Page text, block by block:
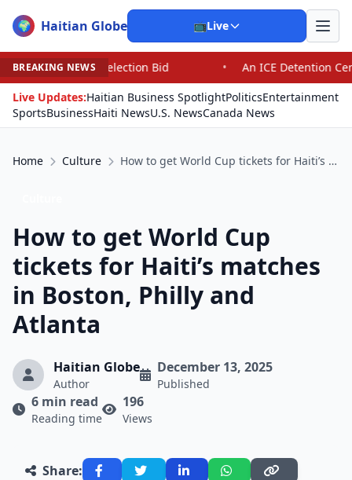
🌍 Haitian Globe 📺Live
BREAKING NEWS
•
An ICE Detention Center Roils a Colorado Town and
Live Updates:Haitian Business SpotlightPoliticsEntertainment
SportsBusinessHaiti NewsU.S. NewsCanada News
Home Culture How to get World Cup tickets for Haiti’s matches in Boston, Philly and Atlanta
How to get World Cup
tickets for Haiti’s matches
in Boston, Philly and
Atlanta
Haitian Globe
Author
December 13, 2025
Published
6 min read
Reading time
196
Views
Share: